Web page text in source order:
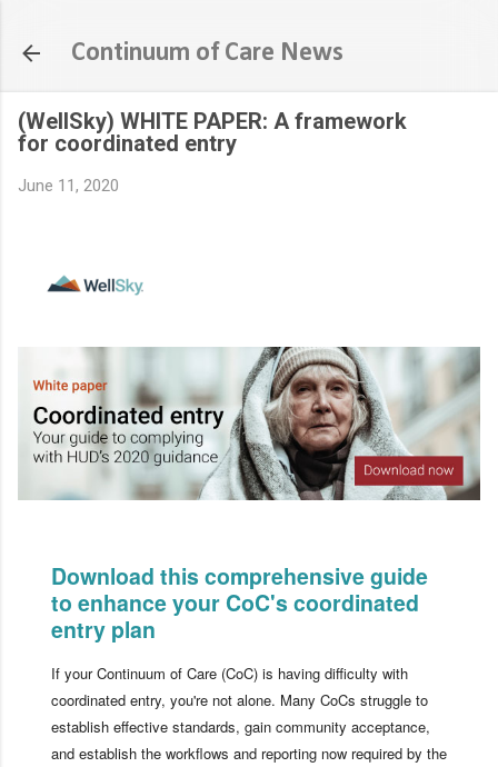
Continuum of Care News
(WellSky) WHITE PAPER: A framework
for coordinated entry
June 11, 2020
Download this comprehensive guide
to enhance your CoC's coordinated
entry plan
If your Continuum of Care (CoC) is having difficulty with
coordinated entry, you're not alone. Many CoCs struggle to
establish effective standards, gain community acceptance,
and establish the workflows and reporting now required by the